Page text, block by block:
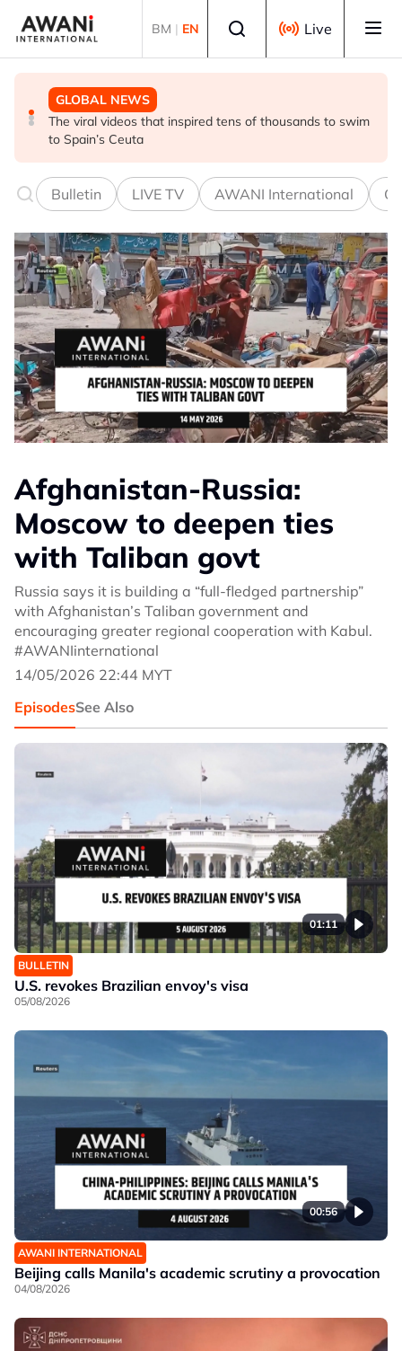
BM | EN Live
GLOBAL NEWS
The viral videos that inspired tens of thousands to swim
to Spain’s Ceuta
GLOBAL NEWS
INSIGHT - Leaked exams, dashed dreams: Why India's
‘cockroach’ youth turned on Modi
GLOBAL NEWS
Oil traders double down on Iran deal bet as odds
worsen
Bulletin LIVE TV AWANI International
Afghanistan-Russia:
Moscow to deepen ties
with Taliban govt
Russia says it is building a “full-fledged partnership”
with Afghanistan’s Taliban government and
encouraging greater regional cooperation with Kabul.
#AWANIinternational
14/05/2026 22:44 MYT
EpisodesSee Also
01:11
BULLETIN
U.S. revokes Brazilian envoy's visa
05/08/2026
00:56
AWANI INTERNATIONAL
Beijing calls Manila's academic scrutiny a provocation
04/08/2026